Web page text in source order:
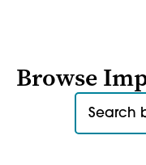
Browse
Search for: